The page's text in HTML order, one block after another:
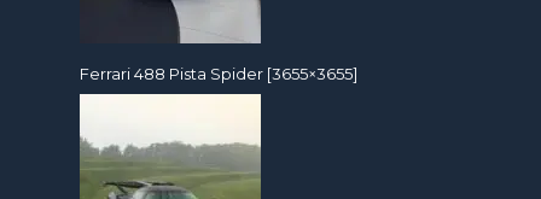
Ferrari 488 Pista Spider [3655×3655]